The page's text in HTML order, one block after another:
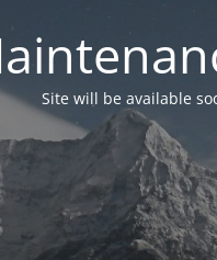
Site will be available